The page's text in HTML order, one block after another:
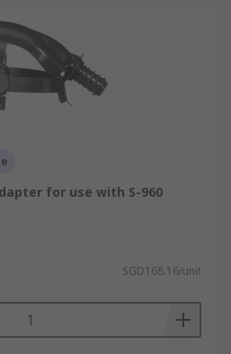
for use with S-960
SGD168.16/unit